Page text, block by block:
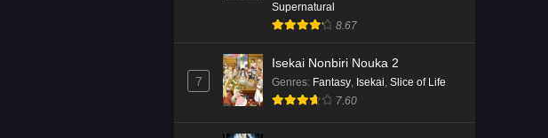
Supernatural
8.67
7
Isekai Nonbiri Nouka 2
Genres: Fantasy, Isekai, Slice of Life
7.60